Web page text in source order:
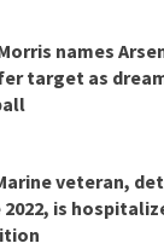
names
target as
veteran,
2022, is